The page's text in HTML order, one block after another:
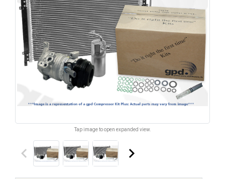
Tap image to open expanded view.
keyboard_arrow_left keyboard_arrow_right